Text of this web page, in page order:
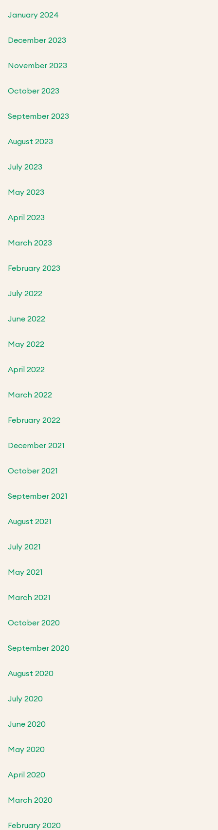
January 2024
December 2023
November 2023
October 2023
September 2023
August 2023
July 2023
May 2023
April 2023
March 2023
February 2023
July 2022
June 2022
May 2022
April 2022
March 2022
February 2022
December 2021
October 2021
September 2021
August 2021
July 2021
May 2021
March 2021
October 2020
September 2020
August 2020
July 2020
June 2020
May 2020
April 2020
March 2020
February 2020